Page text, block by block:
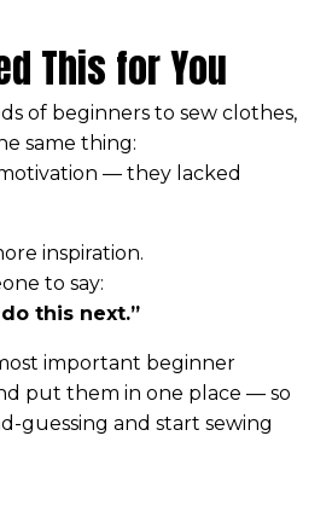
This for You
of beginners to sew clothes,
same thing:
— they lacked
inspiration.
to say:
this next.”
important beginner
put them in one place — so
guessing and start sewing